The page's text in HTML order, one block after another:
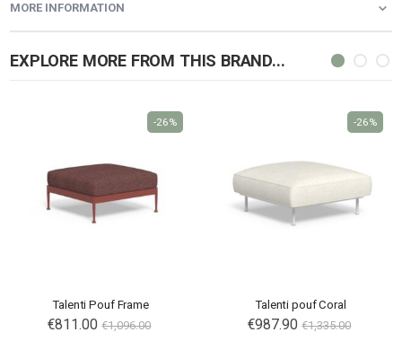
MORE INFORMATION
EXPLORE MORE FROM THIS BRAND...
Talenti Pouf Frame
€811.00 €1,096.00
-26%
Talenti pouf Coral
Special
Price
€987.90 €1,335.00
-26%